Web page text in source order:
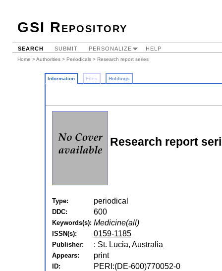
GSI Repository
SEARCH SUBMIT PERSONALIZE HELP
Home >Authorities > Periodicals > Research report series
Information Files Holdings
Research report
Type: periodical
DDC: 600
Keywords(s): Medicine(all)
ISSN(s): 0159-1185
Publisher: : St. Lucia, Australia
Appears: print
ID: PERI:(DE-600)770052-0